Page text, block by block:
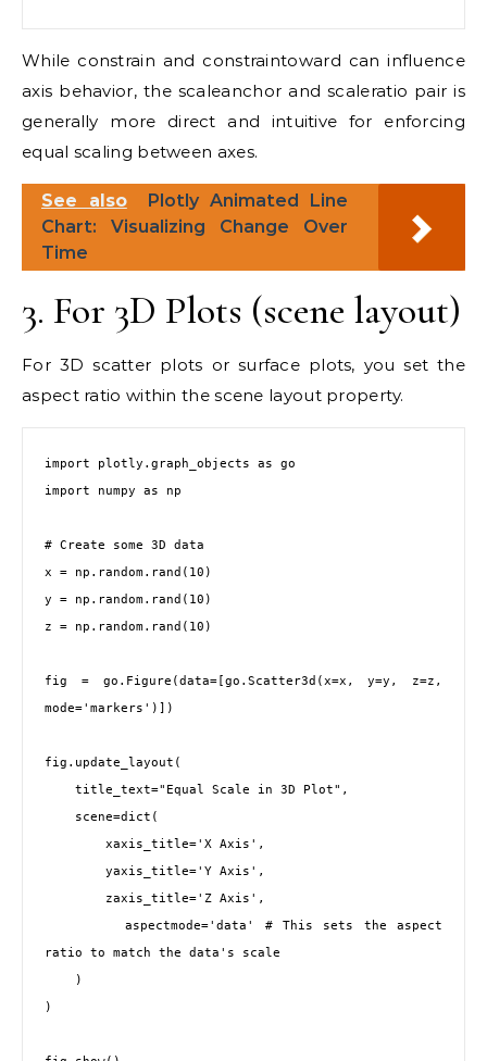
While constrain and constraintoward can influence
axis behavior, the scaleanchor and scaleratio pair is
generally more direct and intuitive for enforcing
equal scaling between axes.
See also
Plotly Animated Line
Chart: Visualizing Change Over
Time
3. For 3D Plots (scene layout)
For 3D scatter plots or surface plots, you set the
aspect ratio within the scene layout property.
import plotly.graph_objects as go
import numpy as np
# Create some 3D data
x = np.random.rand(10)
y = np.random.rand(10)
z = np.random.rand(10)
fig = go.Figure(data=[go.Scatter3d(x=x, y=y, z=z,
mode='markers')])
fig.update_layout(
        aspectmode='data' # This sets the aspect
ratio to match the data's scale
)